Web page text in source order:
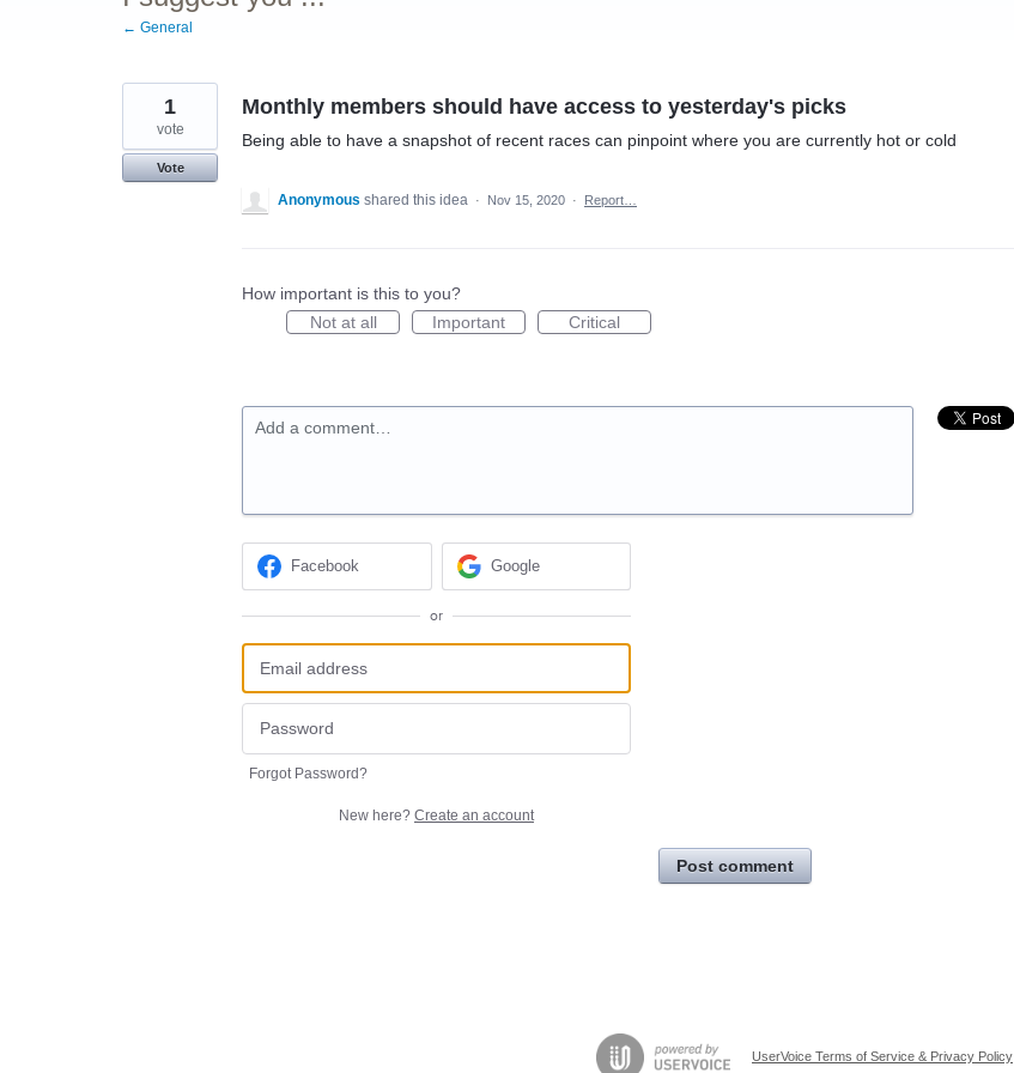
← General
Monthly members should have access to yesterday's picks
Being able to have a snapshot of recent races can pinpoint where you are currently hot or cold
1
vote
Vote
Anonymous shared this idea · Nov 15, 2020 · Report…
How important is this to you?
Not at all
Important Critical
Add a comment…
Facebook Google
or
Forgot Password?
New here? Create an account
Post comment
UserVoice Terms of Service & Privacy Policy